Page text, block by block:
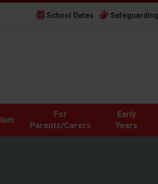
School Dates Safeguarding
For
Parents/Carers
Early
Years